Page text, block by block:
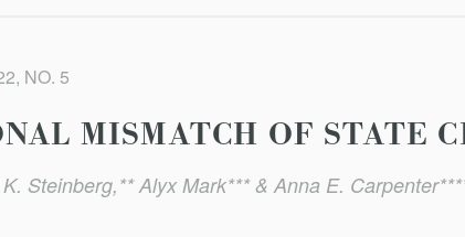
NO. 5
MISMATCH OF STATE
Steinberg,** Alyx Mark*** & Anna E.